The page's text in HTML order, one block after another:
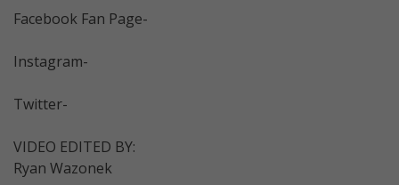
Facebook Fan Page-
Instagram-
Twitter-
VIDEO EDITED BY:
Ryan Wazonek